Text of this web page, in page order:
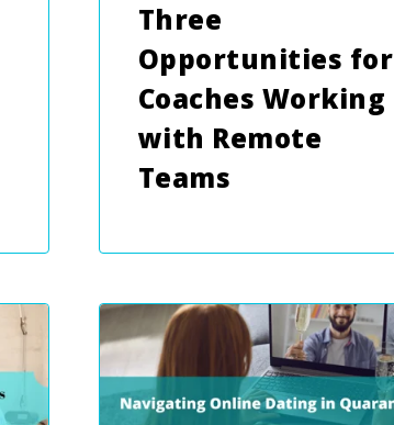
Three
Opportunities for
Coaches Working
with Remote
Teams